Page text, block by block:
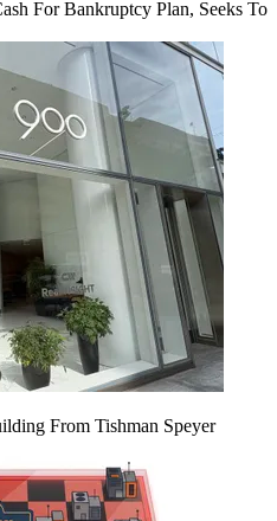
For Bankruptcy Plan, Seeks To
From Tishman Speyer